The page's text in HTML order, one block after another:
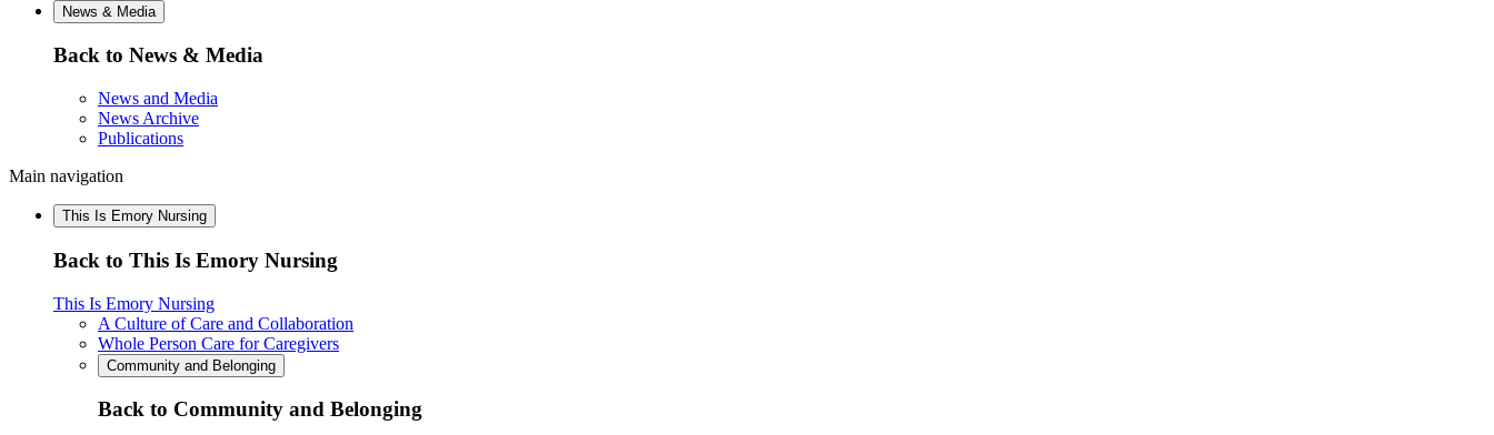
News & Media
Back to News & Media
News and Media
News Archive
Publications
Main navigation
This Is Emory Nursing
Back to This Is Emory Nursing
This Is Emory Nursing
A Culture of Care and Collaboration
Whole Person Care for Caregivers
Community and Belonging
Back to Community and Belonging